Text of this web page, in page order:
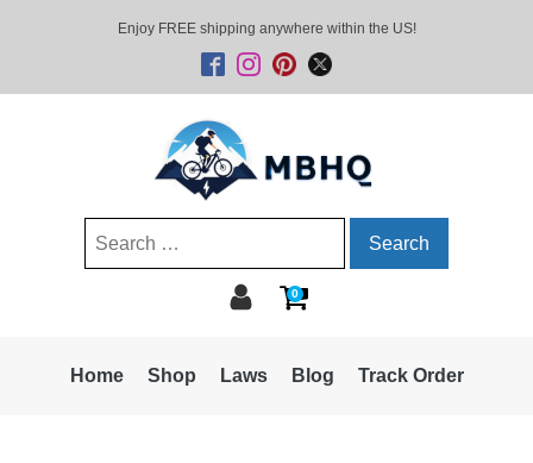
Enjoy FREE shipping anywhere within the US!
Search
0
Home Shop Laws Blog Track Order